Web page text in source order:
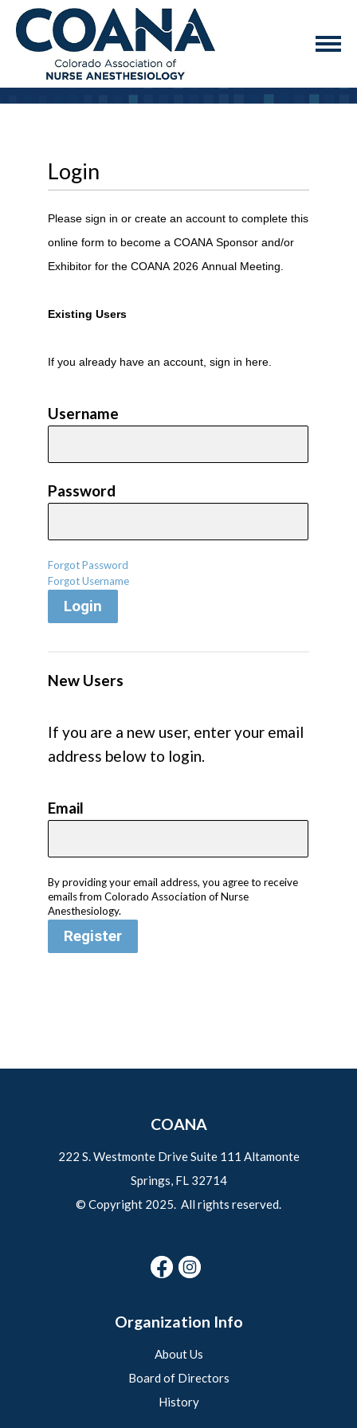
Login
Please sign in or create an account to complete this
online form to become a COANA Sponsor and/or
Exhibitor for the COANA 2026 Annual Meeting.
Existing Users
If you already have an account, sign in here.
Username
Password
Forgot Password
Forgot Username
Login
New Users
If you are a new user, enter your email
address below to login.
Email
By providing your email address, you agree to receive
emails from Colorado Association of Nurse
Anesthesiology.
Register
COANA
222 S. Westmonte Drive Suite 111 Altamonte
Springs, FL 32714
© Copyright 2025. All rights reserved.
Organization Info
About Us
Board of Directors
History